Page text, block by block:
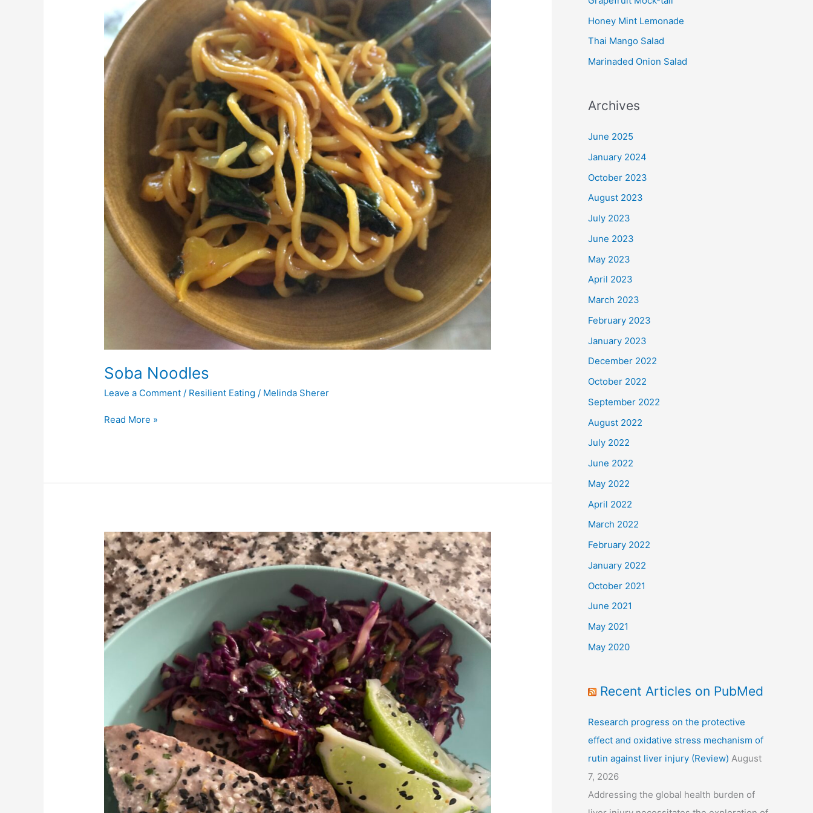
Soba Noodles
Leave a Comment / Resilient Eating / Melinda Sherer
Read More »
Tuna
Steak
and
Asian
Slaw
Honey Mint Lemonade
Thai Mango Salad
Marinaded Onion Salad
Archives
June 2025
January 2024
October 2023
August 2023
July 2023
June 2023
May 2023
April 2023
March 2023
February 2023
January 2023
December 2022
October 2022
September 2022
August 2022
July 2022
June 2022
May 2022
April 2022
March 2022
February 2022
January 2022
October 2021
June 2021
May 2021
May 2020
Recent Articles on PubMed
Research progress on the protective
effect and oxidative stress mechanism of
rutin against liver injury (Review) August
7, 2026
Addressing the global health burden of